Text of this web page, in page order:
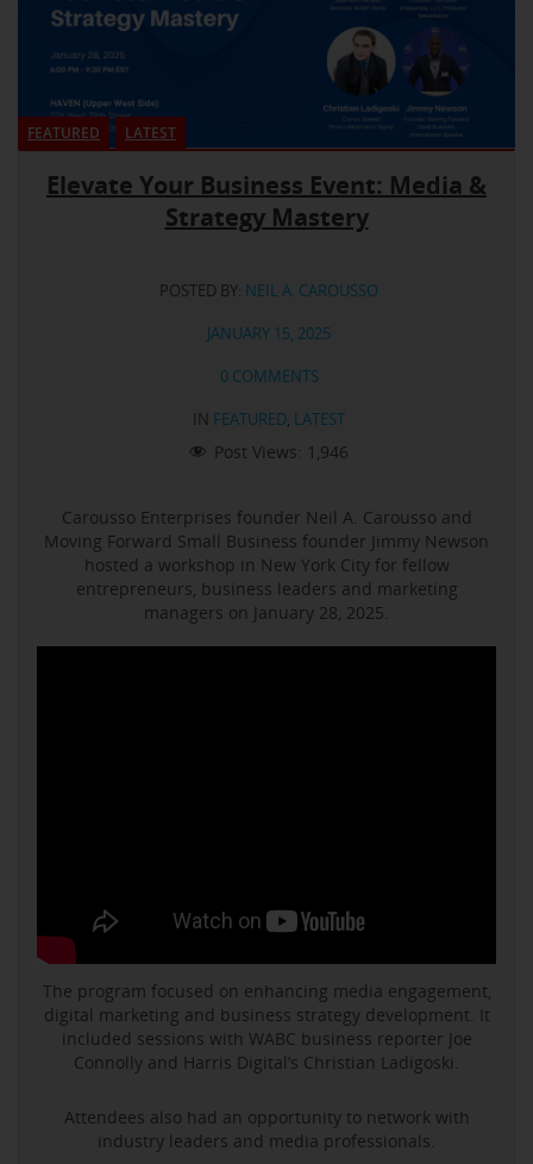
FEATURED LATEST
Elevate Your Business Event: Media &
Strategy Mastery
POSTED BY: NEIL A. CAROUSSO
JANUARY 15, 2025
0 COMMENTS
IN FEATURED, LATEST
Post Views: 1,946
Carousso Enterprises founder Neil A. Carousso and
Moving Forward Small Business founder Jimmy Newson
hosted a workshop in New York City for fellow
entrepreneurs, business leaders and marketing
managers on January 28, 2025.
The program focused on enhancing media engagement,
digital marketing and business strategy development. It
included sessions with WABC business reporter Joe
Connolly and Harris Digital’s Christian Ladigoski.
Attendees also had an opportunity to network with
industry leaders and media professionals.